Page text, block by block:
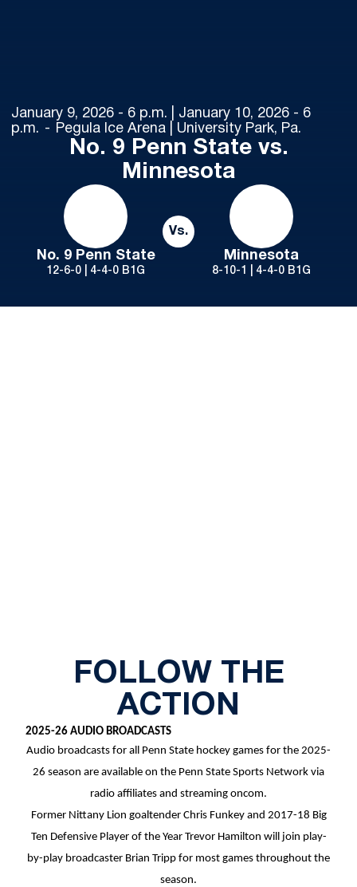
January 9, 2026 - 6 p.m. | January 10, 2026 - 6
p.m.
Pegula Ice Arena | University Park, Pa.
No. 9 Penn State vs.
Minnesota
No. 9 Penn State
12-6-0 | 4-4-0 B1G
Vs.
Minnesota
8-10-1 | 4-4-0 B1G
FOLLOW THE
ACTION
2025-26 AUDIO BROADCASTS
Audio broadcasts for all Penn State hockey games for the 2025-
26 season are available on the Penn State Sports Network via
radio affiliates and streaming oncom.
Former Nittany Lion goaltender Chris Funkey and 2017-18 Big
Ten Defensive Player of the Year Trevor Hamilton will join play-
by-play broadcaster Brian Tripp for most games throughout the
season.